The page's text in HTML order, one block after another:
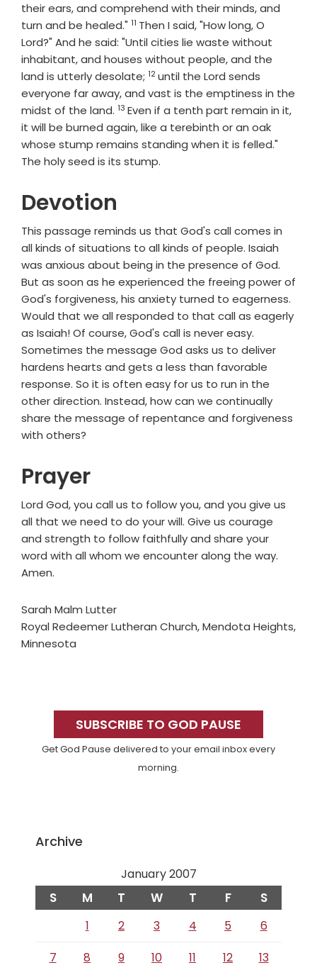
their ears, and comprehend with their minds, and
turn and be healed." Verse
11 Then I said, "How long, O
Lord?" And he said: "Until cities lie waste without
inhabitant, and houses without people, and the
land is utterly desolate; Verse
12until the Lord sends
everyone far away, and vast is the emptiness in the
midst of the land. Verse
13 Even if a tenth part remain in it,
it will be burned again, like a terebinth or an oak
whose stump remains standing when it is felled."
The holy seed is its stump.
Devotion
This passage reminds us that God's call comes in
all kinds of situations to all kinds of people. Isaiah
was anxious about being in the presence of God.
But as soon as he experienced the freeing power of
God's forgiveness, his anxiety turned to eagerness.
Would that we all responded to that call as eagerly
as Isaiah! Of course, God's call is never easy.
Sometimes the message God asks us to deliver
hardens hearts and gets a less than favorable
response. So it is often easy for us to run in the
other direction. Instead, how can we continually
share the message of repentance and forgiveness
with others?
Prayer
Lord God, you call us to follow you, and you give us
all that we need to do your will. Give us courage
and strength to follow faithfully and share your
word with all whom we encounter along the way.
Amen.
Sarah Malm Lutter
Royal Redeemer Lutheran Church, Mendota Heights,
Minnesota
SidebarSUBSCRIBE TO GOD PAUSE
Get God Pause delivered to your email inbox every
morning.
Archive
January 2007
S M T W T F S
1 2 3 4 5
6
7
8 9 10 11 12 13